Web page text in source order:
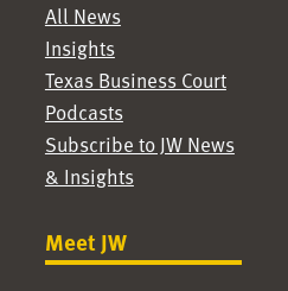
All News
Insights
Texas Business Court
Podcasts
Subscribe to JW News
& Insights
Meet JW